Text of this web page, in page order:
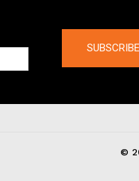
SUBSCRIBE
©